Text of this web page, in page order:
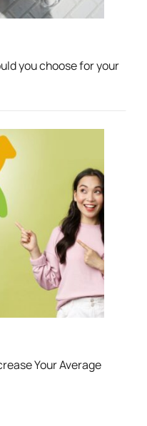
you choose for your
Your Average